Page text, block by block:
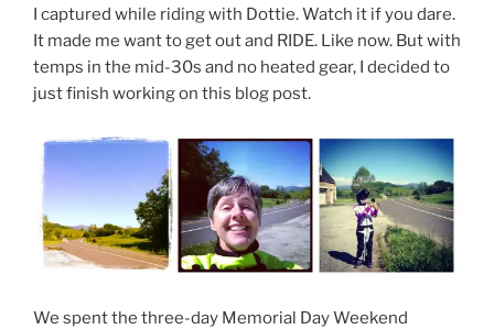
I captured while riding with Dottie. Watch it if you dare.
It made me want to get out and RIDE. Like now. But with
temps in the mid-30s and no heated gear, I decided to
just finish working on this blog post.
We spent the three-day Memorial Day Weekend